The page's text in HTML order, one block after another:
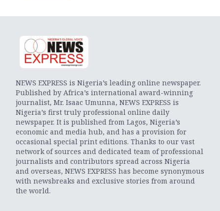
NEWS EXPRESS is Nigeria’s leading online newspaper.
Published by Africa’s international award-winning
journalist, Mr. Isaac Umunna, NEWS EXPRESS is
Nigeria’s first truly professional online daily
newspaper. It is published from Lagos, Nigeria’s
economic and media hub, and has a provision for
occasional special print editions. Thanks to our vast
network of sources and dedicated team of professional
journalists and contributors spread across Nigeria
and overseas, NEWS EXPRESS has become synonymous
with newsbreaks and exclusive stories from around
the world.